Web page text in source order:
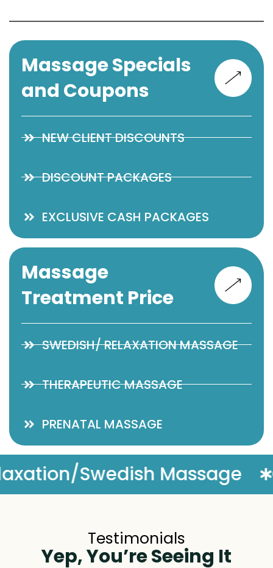
Massage Specials
and Coupons
NEW CLIENT DISCOUNTS
DISCOUNT PACKAGES
EXCLUSIVE CASH PACKAGES
Massage
Treatment Price
SWEDISH/ RELAXATION MASSAGE
THERAPEUTIC MASSAGE
PRENATAL MASSAGE
Complimentary
Testimonials
Yep, You’re Seeing It